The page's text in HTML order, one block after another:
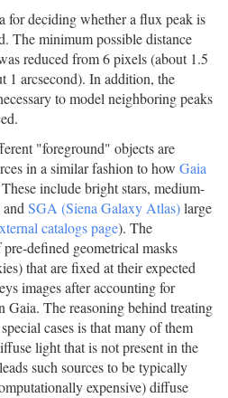
for deciding whether a flux peak is
The minimum possible distance
reduced from 6 pixels (about 1.5
1 arcsecond). In addition, the
to model neighboring peaks
"foreground" objects are
in a similar fashion to how Gaia
include bright stars, medium-
SGA (Siena Galaxy Atlas)large
catalogs page). The
defined geometrical masks
that are fixed at their expected
images after accounting for
Gaia. The reasoning behind treating
cases is that many of them
light that is not present in the
such sources to be typically
expensive) diffuse